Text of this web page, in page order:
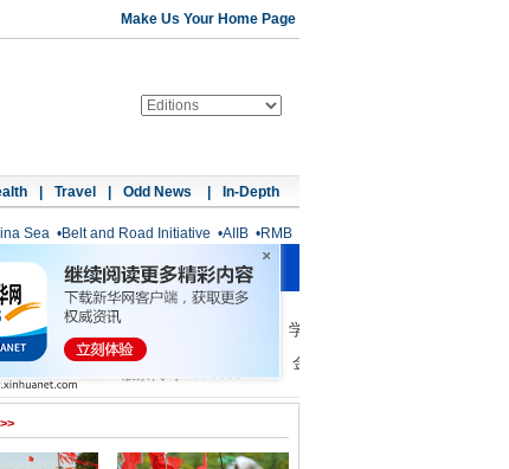
Make Us Your Home Page
Travel Odd News In-Depth
Sea •Belt and Road Initiative •AIIB •RMB
>>